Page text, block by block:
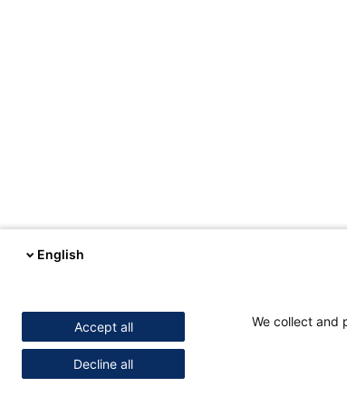
English
We collect and
Accept all
Decline all